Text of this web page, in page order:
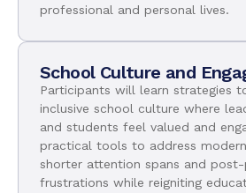
professional and personal lives.
School Culture and
Participants will learn strategies
inclusive school culture where
and students feel valued and
practical tools to address
shorter attention spans and post-
frustrations while reigniting